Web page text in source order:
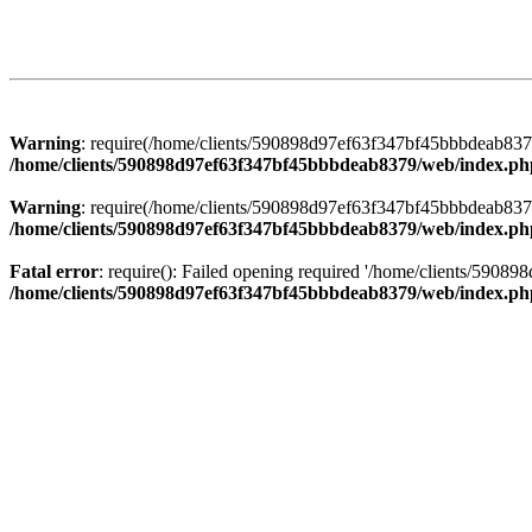
Warning: require(/home/clients/
/home/clients/590898d97ef63f347bf45bbbdeab8379/web/
Warning: require(/home/clients/
/home/clients/590898d97ef63f347bf45bbbdeab8379/web/
Fatal error: require(): Failed opening required '/home/clients/
/home/clients/590898d97ef63f347bf45bbbdeab8379/web/